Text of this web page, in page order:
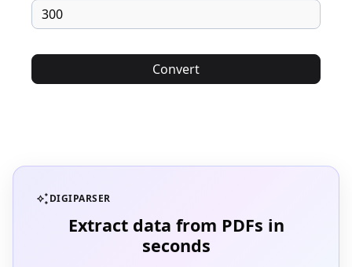
Convert
auto_awesomeDIGIPARSER
Extract data from PDFs in
seconds